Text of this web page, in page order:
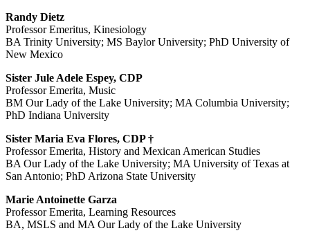
Randy Dietz
Professor Emeritus, Kinesiology
BA Trinity University; MS Baylor University; PhD University of
New Mexico
Sister Jule Adele Espey, CDP
Professor Emerita, Music
BM Our Lady of the Lake University; MA Columbia University;
PhD Indiana University
Sister Maria Eva Flores, CDP †
Professor Emerita, History and Mexican American Studies
BA Our Lady of the Lake University; MA University of Texas at
San Antonio; PhD Arizona State University
Marie Antoinette Garza
Professor Emerita, Learning Resources
BA, MSLS and MA Our Lady of the Lake University